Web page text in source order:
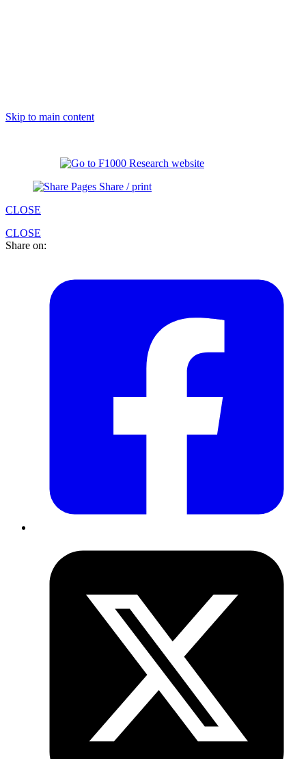
Skip to main content
Share / print
CLOSE
CLOSE
Share on: